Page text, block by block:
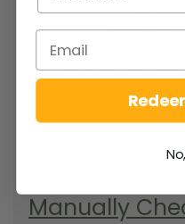
GET
To find your
county/
Manually